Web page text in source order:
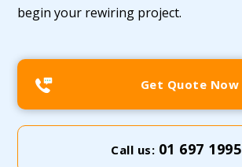
begin your rewiring project.
Get Quote Now
Call us: 01 697 1995